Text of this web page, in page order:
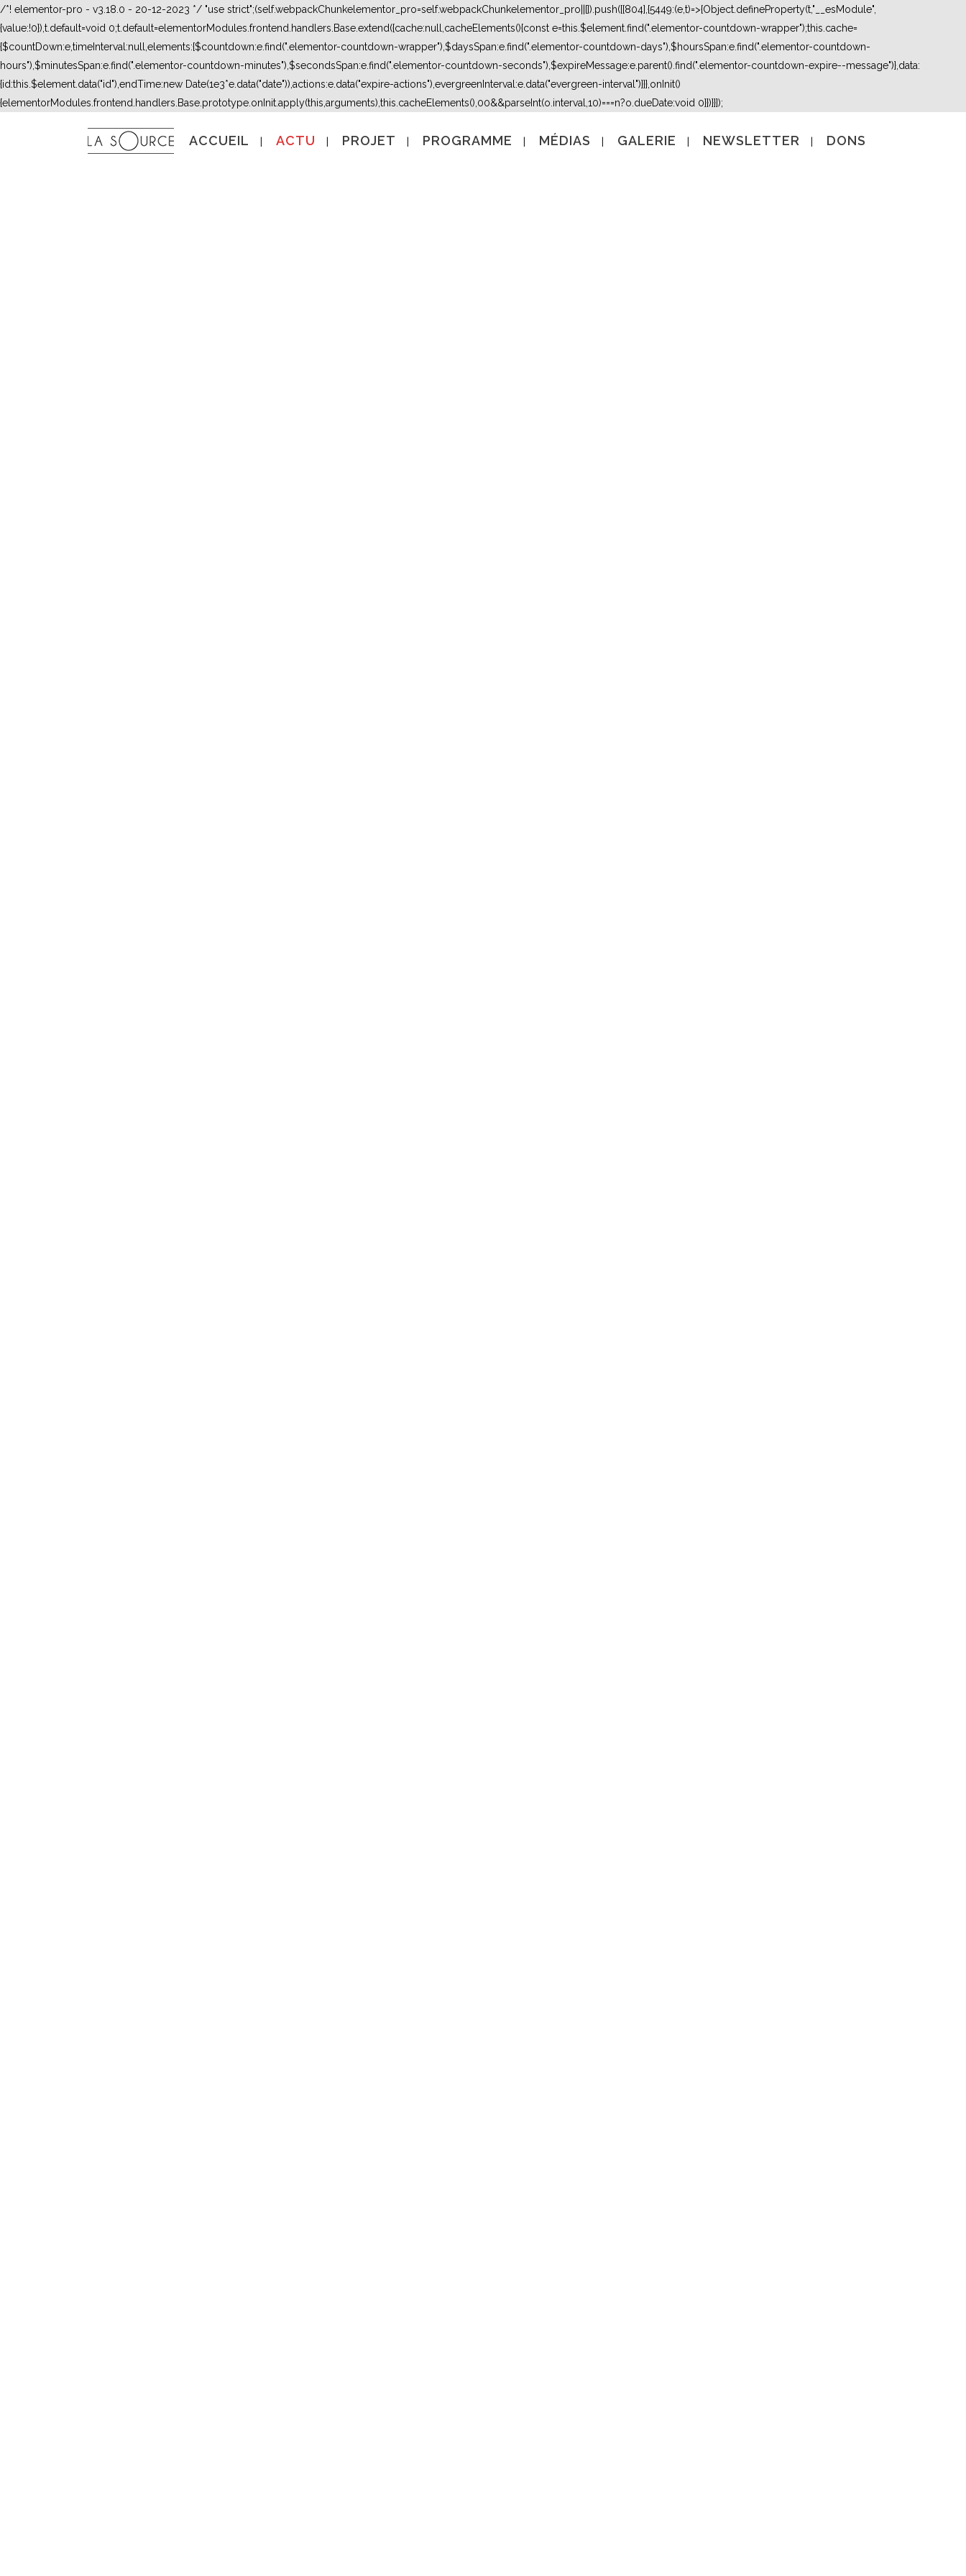
/*! elementor-pro - v3.18.0 - 20-12-2023 */ "use strict";(self.webpackChunkelementor_pro=self.webpackChunkelementor_pro||[]).push([[804],{5449:(e,t)=>{Object.defineProperty(t,"__esModule",
{value:!0}),t.default=void 0;t.default=elementorModules.frontend.handlers.Base.extend({cache:null,cacheElements(){const e=this.$element.find(".elementor-countdown-wrapper");this.cache=
{$countDown:e,timeInterval:null,elements:{$countdown:e.find(".elementor-countdown-wrapper"),$daysSpan:e.find(".elementor-countdown-days"),$hoursSpan:e.find(".elementor-countdown-
hours"),$minutesSpan:e.find(".elementor-countdown-minutes"),$secondsSpan:e.find(".elementor-countdown-seconds"),$expireMessage:e.parent().find(".elementor-countdown-expire--message")},data:
{id:this.$element.data("id"),endTime:new Date(1e3*e.data("date")),actions:e.data("expire-actions"),evergreenInterval:e.data("evergreen-interval")}}},onInit()
{elementorModules.frontend.handlers.Base.prototype.onInit.apply(this,arguments),this.cacheElements(),00&&parseInt(o.interval,10)===n?o.dueDate:void 0}})}}]);
ACCUEIL ACTU PROJET PROGRAMME MÉDIAS GALERIE NEWSLETTER DONS